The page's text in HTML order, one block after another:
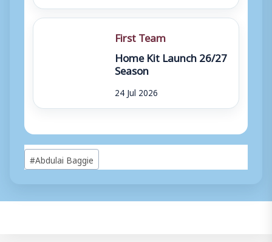
First Team
Home Kit Launch 26/27
Season
24 Jul 2026
Post
Tags:
#Abdulai Baggie